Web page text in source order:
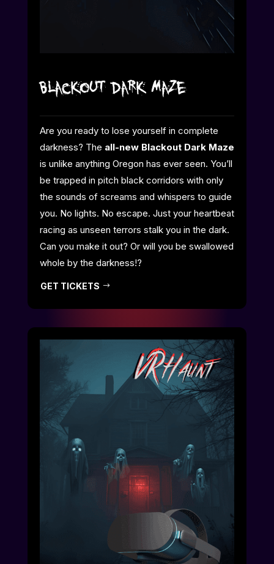
Blackout Dark Maze
Are you ready to lose yourself in complete
darkness? The all-new Blackout Dark Maze
is unlike anything Oregon has ever seen. You’ll
be trapped in pitch black corridors with only
the sounds of screams and whispers to guide
you. No lights. No escape. Just your heartbeat
racing as unseen terrors stalk you in the dark.
Can you make it out? Or will you be swallowed
whole by the darkness!?
GET TICKETS